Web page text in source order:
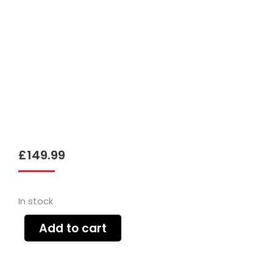
£149.99
In stock
Add to cart